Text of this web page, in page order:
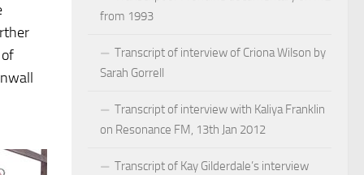
from 1993
Transcript of interview of Criona Wilson by
Sarah Gorrell
Transcript of interview with Kaliya Franklin
on Resonance FM, 13th Jan 2012
Transcript of Kay Gilderdale’s interview